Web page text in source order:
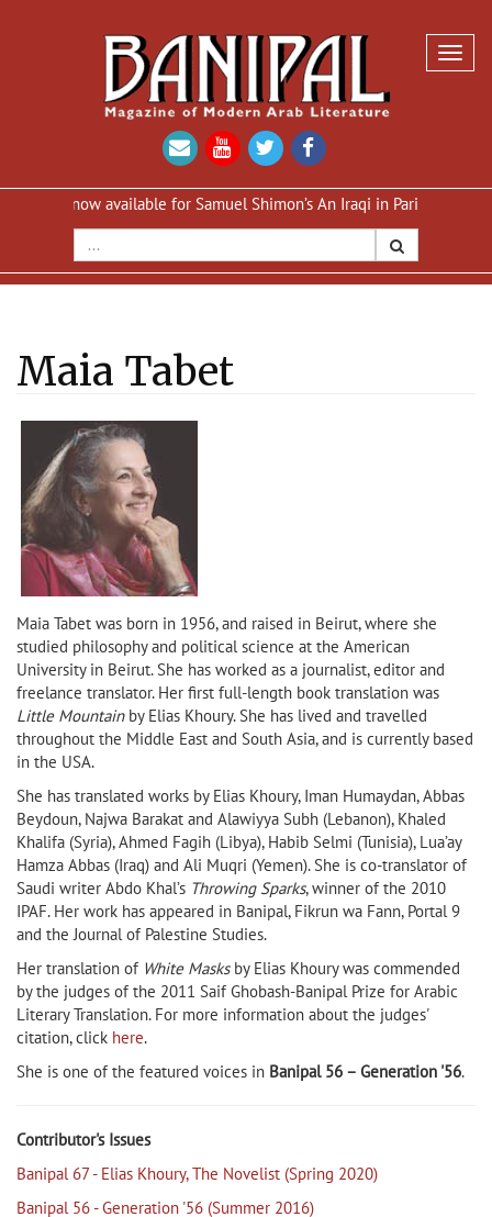
available for Samuel Shimon’s An Iraqi in Paris Reprint of An
Maia Tabet
Maia Tabet was born in 1956, and raised in Beirut, where she
studied philosophy and political science at the American
University in Beirut. She has worked as a journalist, editor and
freelance translator. Her first full-length book translation was
Little Mountain by Elias Khoury. She has lived and travelled
throughout the Middle East and South Asia, and is currently based
in the USA.
She has translated works by Elias Khoury, Iman Humaydan, Abbas
Beydoun, Najwa Barakat and Alawiyya Subh (Lebanon), Khaled
Khalifa (Syria), Ahmed Fagih (Libya), Habib Selmi (Tunisia), Lua’ay
Hamza Abbas (Iraq) and Ali Muqri (Yemen). She is co-translator of
Saudi writer Abdo Khal’s Throwing Sparks, winner of the 2010
IPAF. Her work has appeared in Banipal, Fikrun wa Fann, Portal 9
and the Journal of Palestine Studies.
Her translation of White Masksby Elias Khoury was commended
by the judges of the 2011 Saif Ghobash-Banipal Prize for Arabic
Literary Translation. For more information about the judges'
citation, click here.
She is one of the featured voices in Banipal 56 – Generation '56.
Contributor's Issues
Banipal 67 - Elias Khoury, The Novelist (Spring 2020)
Banipal 56 - Generation '56 (Summer 2016)